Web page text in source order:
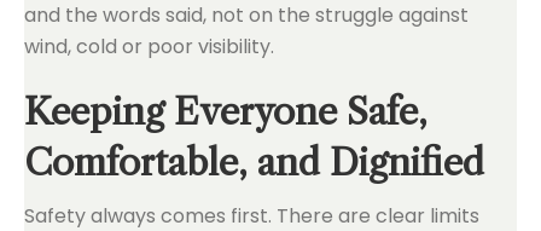
and the words said, not on the struggle against
wind, cold or poor visibility.
Keeping Everyone Safe,
Comfortable, and Dignified
Safety always comes first. There are clear limits